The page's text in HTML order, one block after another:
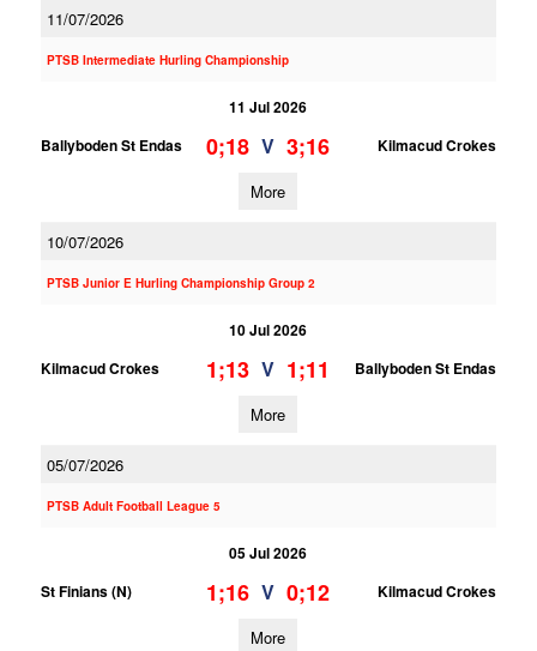
11/07/2026
PTSB Intermediate Hurling Championship
11 Jul 2026
Ballyboden St Endas
0;18 V 3;16 Kilmacud Crokes
More
10/07/2026
PTSB Junior E Hurling Championship Group 2
10 Jul 2026
Kilmacud Crokes
1;13 V 1;11 Ballyboden St Endas
More
05/07/2026
PTSB Adult Football League 5
05 Jul 2026
St Finians (N)
1;16 V 0;12 Kilmacud Crokes
More